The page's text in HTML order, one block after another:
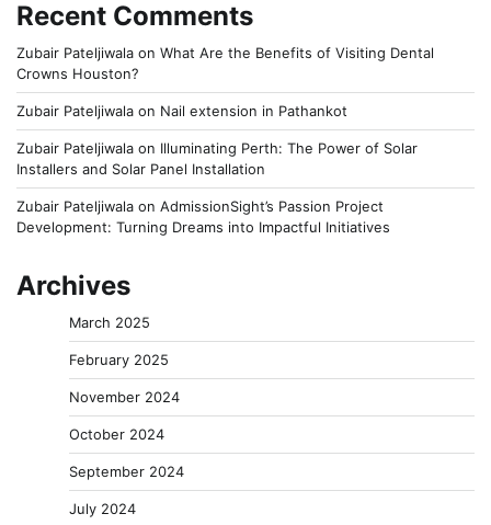
Recent Comments
Zubair Pateljiwala on What Are the Benefits of Visiting Dental
Crowns Houston?
Zubair Pateljiwala on Nail extension in Pathankot
Zubair Pateljiwala on Illuminating Perth: The Power of Solar
Installers and Solar Panel Installation
Zubair Pateljiwala on AdmissionSight’s Passion Project
Development: Turning Dreams into Impactful Initiatives
Archives
March 2025
February 2025
November 2024
October 2024
September 2024
July 2024